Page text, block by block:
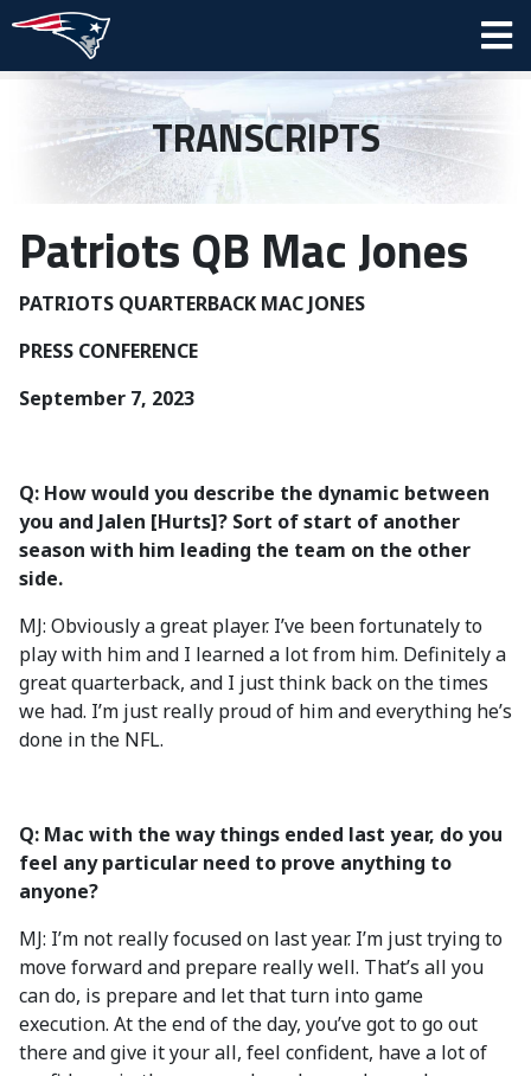
TRANSCRIPTS
Patriots QB Mac Jones
PATRIOTS QUARTERBACK MAC JONES
PRESS CONFERENCE
September 7, 2023
Q: How would you describe the dynamic between
you and Jalen [Hurts]? Sort of start of another
season with him leading the team on the other
side.
MJ: Obviously a great player. I’ve been fortunately to
play with him and I learned a lot from him. Definitely a
great quarterback, and I just think back on the times
we had. I’m just really proud of him and everything he’s
done in the NFL.
Q: Mac with the way things ended last year, do you
feel any particular need to prove anything to
anyone?
MJ: I’m not really focused on last year. I’m just trying to
move forward and prepare really well. That’s all you
can do, is prepare and let that turn into game
execution. At the end of the day, you’ve got to go out
there and give it your all, feel confident, have a lot of